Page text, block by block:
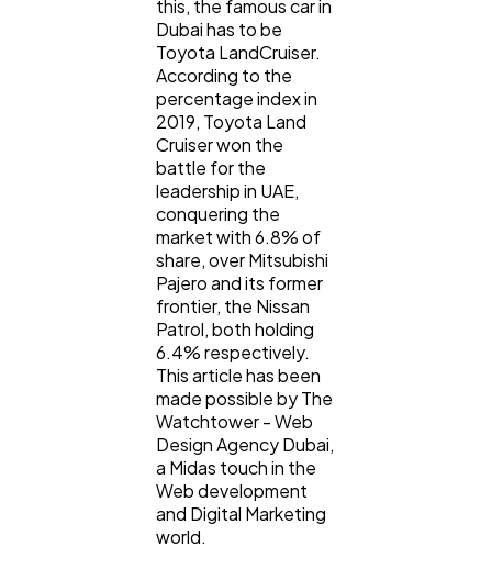
this, the famous car in
Dubai has to be
Toyota LandCruiser.
According to the
percentage index in
2019, Toyota Land
Cruiser won the
battle for the
leadership in UAE,
conquering the
market with 6.8% of
share, over Mitsubishi
Pajero and its former
frontier, the Nissan
Patrol, both holding
6.4% respectively.
This article has been
made possible by The
Watchtower - Web
Design Agency Dubai,
a Midas touch in the
Web development
and Digital Marketing
world.